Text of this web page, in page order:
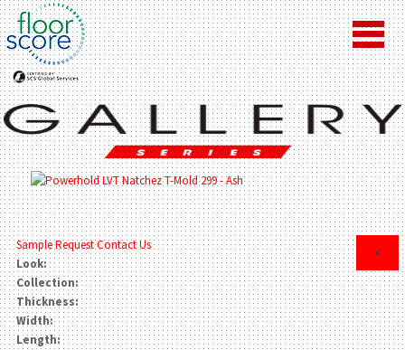
×
Sample RequestContact Us
Look:
Collection:
Thickness:
Width:
Length: